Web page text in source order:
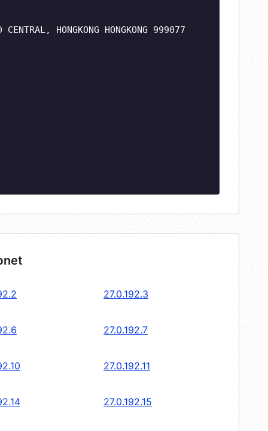
HONGKONG HONGKONG 999077
27.0.192.3
27.0.192.7
27.0.192.11
27.0.192.15